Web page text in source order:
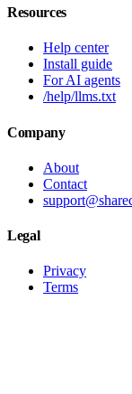
Resources
Help center
Install guide
For AI agents
/help/llms.txt
Company
About
Contact
Legal
Privacy
Terms